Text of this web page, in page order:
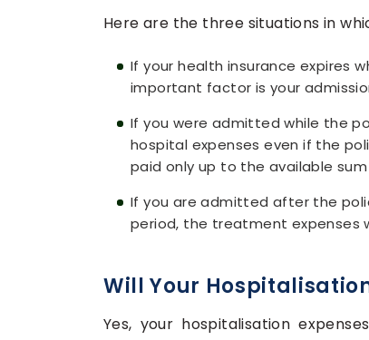
Here are the three situations in
If your health insurance expires
important factor is your
If you were admitted while the
hospital expenses even if the
paid only up to the available
If you are admitted after the
period, the treatment expenses
Will Your
Yes, your hospitalisation